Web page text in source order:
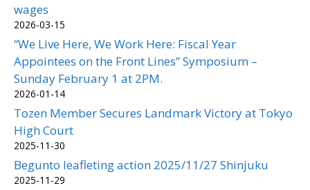
wages
2026-03-15
“We Live Here, We Work Here: Fiscal Year
Appointees on the Front Lines” Symposium –
Sunday February 1 at 2PM.
2026-01-14
Tozen Member Secures Landmark Victory at Tokyo
High Court
2025-11-30
Begunto leafleting action 2025/11/27 Shinjuku
2025-11-29